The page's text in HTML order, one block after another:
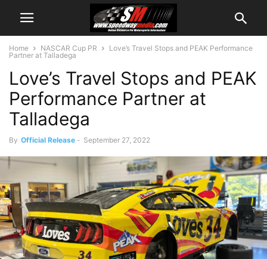
Home NASCAR Cup PR
Love’s Travel Stops and PEAK Performance
Partner at Talladega
Love’s Travel Stops and PEAK
Performance Partner at
Talladega
By Official Release - September 27, 2022